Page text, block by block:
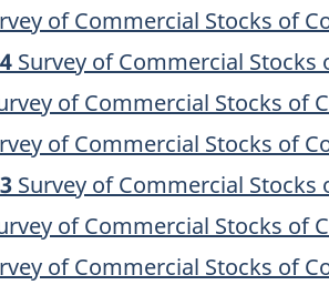
of Commercial Stocks of
Survey of Commercial Stocks
of Commercial Stocks of
of Commercial Stocks of
Survey of Commercial Stocks
of Commercial Stocks of
of Commercial Stocks of